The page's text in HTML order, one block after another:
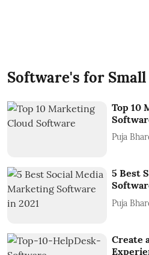
Software's for Small
Top 10
Puja
5 Best
Puja
Create